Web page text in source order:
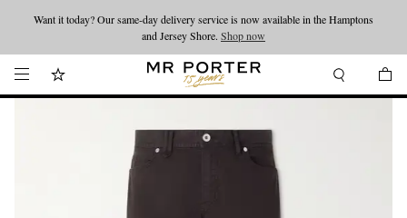
Looking ahead – style inspiration from the new collections.Shop now
Want it today? Our same-day delivery service is now available in the Hamptons
and Jersey Shore. Shop now